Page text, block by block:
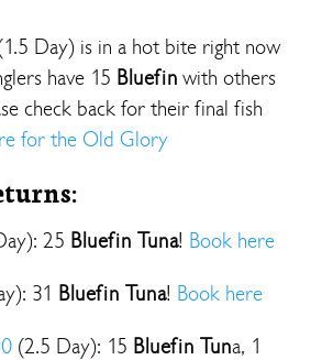
Day) is in a hot bite right now
have 15 Bluefin with others
check back for their final fish
for the Old Glory
25 Bluefin Tuna! Book here
31 Bluefin Tuna! Book here
(2.5 Day): 15 Bluefin Tuna, 1